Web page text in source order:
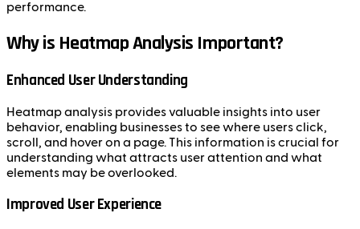
performance.
Why is Heatmap Analysis Important?
Enhanced User Understanding
Heatmap analysis provides valuable insights into user
behavior, enabling businesses to see where users click,
scroll, and hover on a page. This information is crucial for
understanding what attracts user attention and what
elements may be overlooked.
Improved User Experience